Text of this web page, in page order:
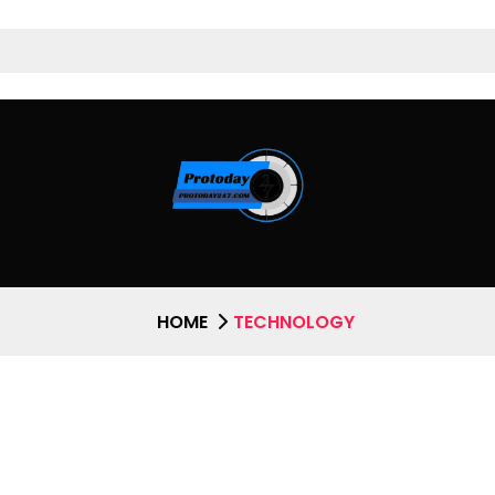
HOME TECHNOLOGY